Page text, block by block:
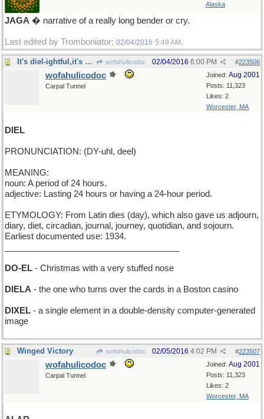
Alaska
JAGA � narrative of a really long bender or cry.
Last edited by Tromboniator; 02/04/2016 5:49 AM .
It's diel-ightful,it's diel-erious,it's diel-ovely wofahulicodoc #223506
02/04/2016 6:00 PM
Joined: Aug 2001
Posts: 11,323
Likes: 2
Worcester, MA
wofahulicodoc
Carpal Tunnel
DIEL
PRONUNCIATION: (DY-uhl, deel)
MEANING:
noun: A period of 24 hours.
adjective: Lasting 24 hours or having a 24-hour period.
ETYMOLOGY: From Latin dies (day), which also gave us adjourn,
diary, diet, circadian, journal, journey, quotidian, and sojourn.
Earliest documented use: 1934.
DO-EL - Christmas with a very stuffed nose
DIELA - the one who turns over the cards in a Boston casino
DIXEL - a single element in a double-density computer-generated
image
Winged Victory wofahulicodoc #223507
02/05/2016 4:02 PM
Joined: Aug 2001
Posts: 11,323
Likes: 2
Worcester, MA
wofahulicodoc
Carpal Tunnel